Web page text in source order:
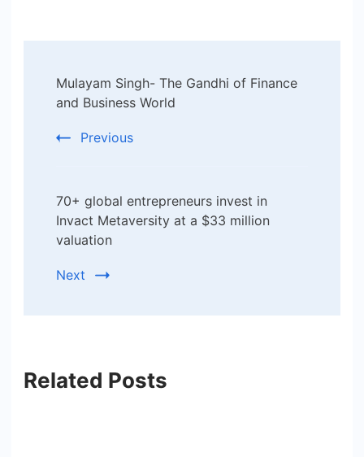
Navigation
Mulayam Singh- The Gandhi of Finance
and Business World
Previous
70+ global entrepreneurs invest in
Invact Metaversity at a $33 million
valuation
Next
Related Posts